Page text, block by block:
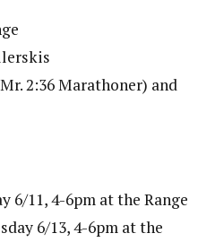
2:36 Marathoner) and
6/11, 4-6pm at the Range
6/13, 4-6pm at the